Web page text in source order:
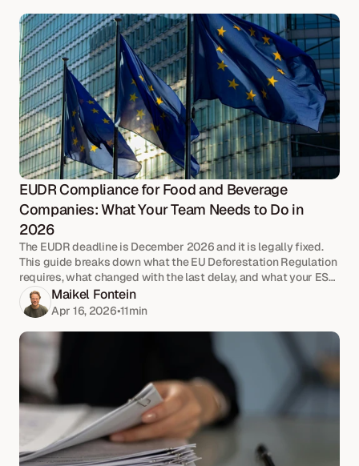
EUDR Compliance for Food and Beverage
Companies: What Your Team Needs to Do in
2026
The EUDR deadline is December 2026 and it is legally fixed.
This guide breaks down what the EU Deforestation Regulation
requires, what changed with the last delay, and what your ESG,
Quality, and Compliance team should be doing now.
Maikel Fontein
Apr 16, 2026•11min